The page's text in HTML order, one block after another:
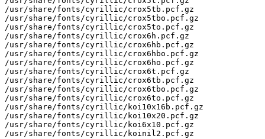
/usr/share/fonts/cyrillic/crox5tb.pcf.gz
/usr/share/fonts/cyrillic/crox5tbo.pcf.gz
/usr/share/fonts/cyrillic/crox5to.pcf.gz
/usr/share/fonts/cyrillic/crox6h.pcf.gz
/usr/share/fonts/cyrillic/crox6hb.pcf.gz
/usr/share/fonts/cyrillic/crox6hbo.pcf.gz
/usr/share/fonts/cyrillic/crox6ho.pcf.gz
/usr/share/fonts/cyrillic/crox6t.pcf.gz
/usr/share/fonts/cyrillic/crox6tb.pcf.gz
/usr/share/fonts/cyrillic/crox6tbo.pcf.gz
/usr/share/fonts/cyrillic/crox6to.pcf.gz
/usr/share/fonts/cyrillic/koi10x16b.pcf.gz
/usr/share/fonts/cyrillic/koi10x20.pcf.gz
/usr/share/fonts/cyrillic/koi6x10.pcf.gz
/usr/share/fonts/cyrillic/koinil2.pcf.gz